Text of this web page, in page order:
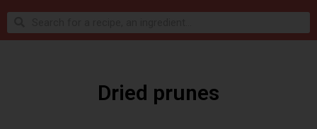
Dried prunes